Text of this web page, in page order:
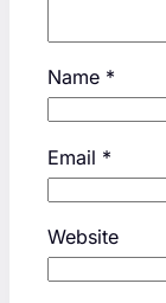
Name *
Email *
Website